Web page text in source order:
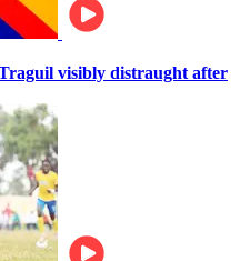
visibly distraught after